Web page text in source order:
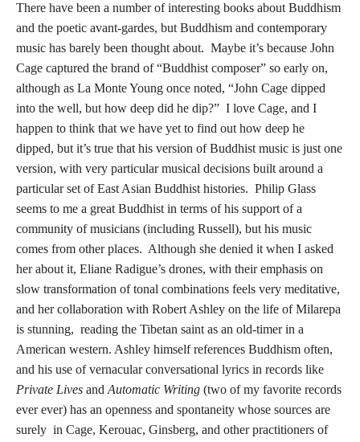
There have been a number of interesting books about Buddhism
and the poetic avant-gardes, but Buddhism and contemporary
music has barely been thought about. Maybe it’s because John
Cage captured the brand of “Buddhist composer” so early on,
although as La Monte Young once noted, “John Cage dipped
into the well, but how deep did he dip?” I love Cage, and I
happen to think that we have yet to find out how deep he
dipped, but it’s true that his version of Buddhist music is just one
version, with very particular musical decisions built around a
particular set of East Asian Buddhist histories. Philip Glass
seems to me a great Buddhist in terms of his support of a
community of musicians (including Russell), but his music
comes from other places. Although she denied it when I asked
her about it, Eliane Radigue’s drones, with their emphasis on
slow transformation of tonal combinations feels very meditative,
and her collaboration with Robert Ashley on the life of Milarepa
is stunning, reading the Tibetan saint as an old-timer in a
American western. Ashley himself references Buddhism often,
and his use of vernacular conversational lyrics in records like
Private Lives and Automatic Writing (two of my favorite records
ever ever) has an openness and spontaneity whose sources are
surely in Cage, Kerouac, Ginsberg, and other practitioners of